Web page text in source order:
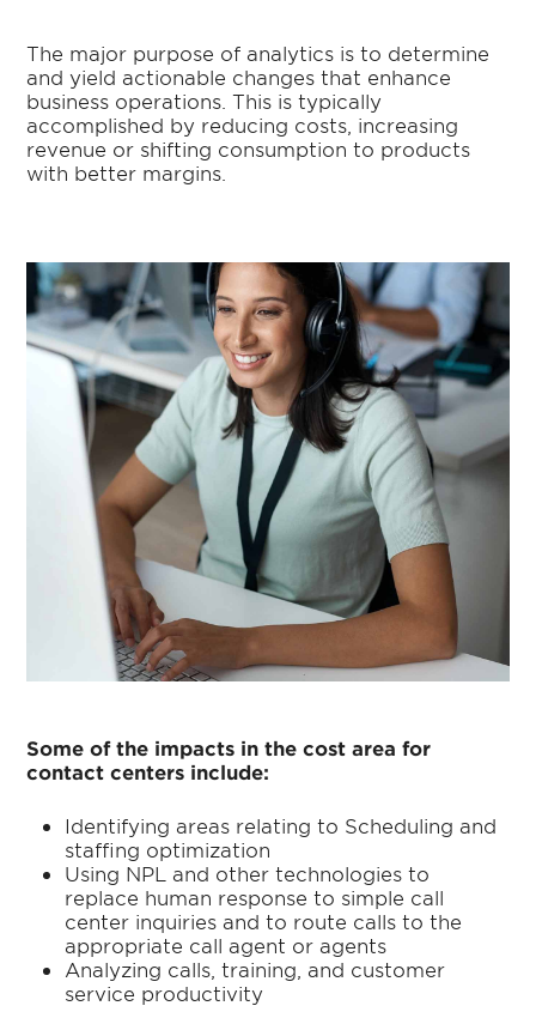
The major purpose of analytics is to determine
and yield actionable changes that enhance
business operations. This is typically
accomplished by reducing costs, increasing
revenue or shifting consumption to products
with better margins.
Some of the impacts in the cost area for
contact centers include:
Identifying areas relating to Scheduling and
staffing optimization
Using NPL and other technologies to
replace human response to simple call
center inquiries and to route calls to the
appropriate call agent or agents
Analyzing calls, training, and customer
service productivity